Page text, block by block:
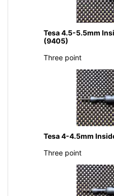
Tesa 4.5-5.5mm
(9405)
Three point
Tesa 4-4.5mm
Three point